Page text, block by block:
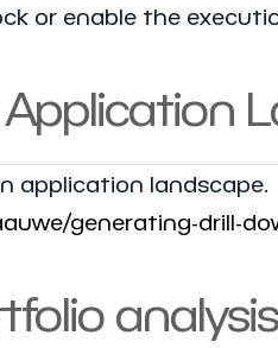
or enable the
application landscape.
generating-drill-